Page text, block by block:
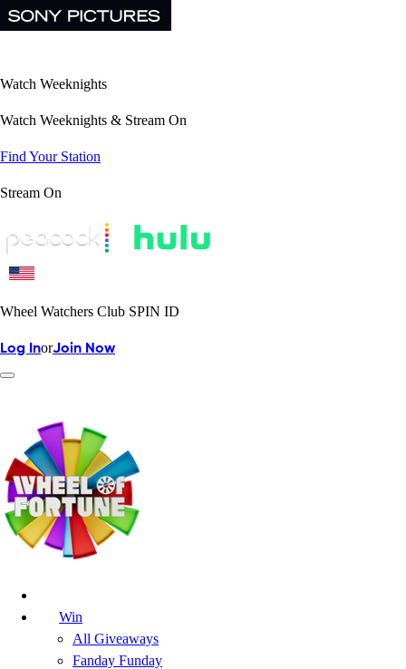
Watch Weeknights
Watch Weeknights & Stream On
Find Your Station
Stream On
Wheel Watchers Club SPIN ID
Log InorJoin Now
Win
All Giveaways
Fanday Funday